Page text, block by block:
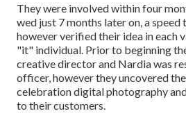
They were involved within four
wed just 7 months later on, a
however verified their idea in each
"it" individual. Prior to beginning
creative director and Nardia was
officer, however they uncovered
celebration digital photography
to their customers.